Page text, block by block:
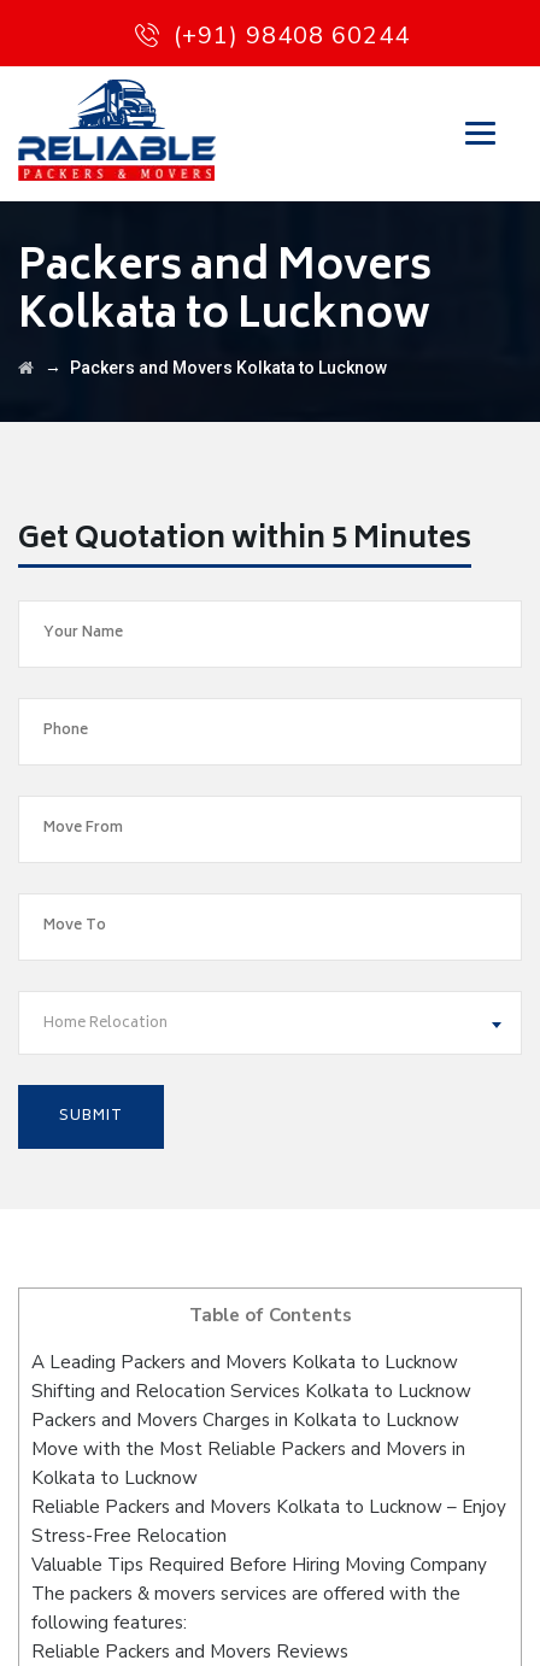
(+91) 98408 60244
Packers and Movers
Kolkata to Lucknow
→ Packers and Movers Kolkata to Lucknow
Get Quotation within 5 Minutes
Home Relocation
Table of Contents
A Leading Packers and Movers Kolkata to Lucknow
Shifting and Relocation Services Kolkata to Lucknow
Packers and Movers Charges in Kolkata to Lucknow
Move with the Most Reliable Packers and Movers in
Kolkata to Lucknow
Reliable Packers and Movers Kolkata to Lucknow – Enjoy
Stress-Free Relocation
Valuable Tips Required Before Hiring Moving Company
The packers & movers services are offered with the
following features:
Reliable Packers and Movers Reviews